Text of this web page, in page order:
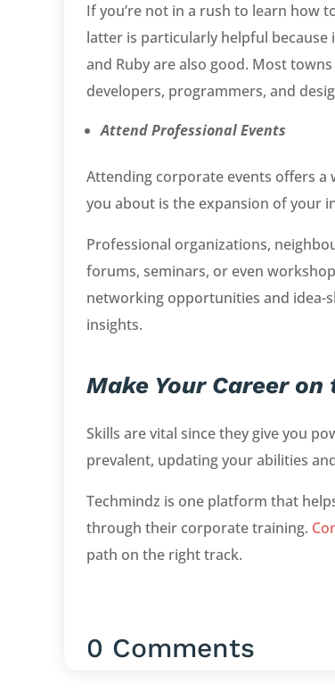
If you’re not in a rush to learn how
latter is particularly helpful because
and Ruby are also good. Most
developers, programmers, and
Attend Professional Events
Attending corporate events offers
you about is the expansion of your
Professional organizations,
forums, seminars, or even
networking opportunities and idea-
insights.
Make Your Career
Skills are vital since they give you
prevalent, updating your abilities
Techmindz is one platform that
through their corporate training.
path on the right track.
0 Comments